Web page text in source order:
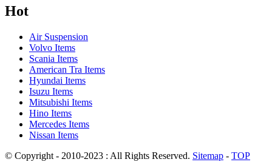
Hot
Air Suspension
Volvo Items
Scania Items
American Tra Items
Hyundai Items
Isuzu Items
Mitsubishi Items
Hino Items
Mercedes Items
Nissan Items
© Copyright - 2010-2023 : All Rights Reserved. Sitemap - TOP